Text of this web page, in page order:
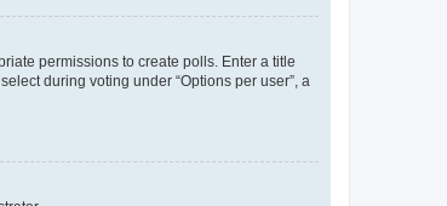
permissions to create polls. Enter a title
during voting under “Options per user”, a